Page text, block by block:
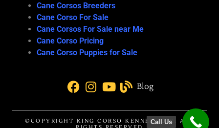
Cane Corsos Breeders
Cane Corso For Sale
Cane Corsos For Sale near Me
Cane Corso Pricing
Cane Corso Puppies for Sale
Blog
©COPYRIGHT KING CORSO KENNEL 2022. ALL
Call Us